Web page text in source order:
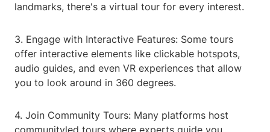
landmarks, there's a virtual tour for every interest.
3. Engage with Interactive Features: Some tours
offer interactive elements like clickable hotspots,
audio guides, and even VR experiences that allow
you to look around in 360 degrees.
4. Join Community Tours: Many platforms host